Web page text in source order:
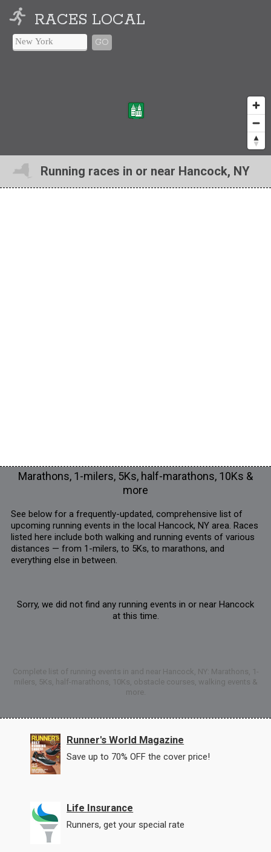
RACES LOCAL
GO
Running races in or near Hancock, NY
Marathons, 1-milers, 5Ks, half-marathons, 10Ks &
more
See below for a frequently-updated, comprehensive list of
upcoming running events in the local Hancock, NY area. Races
listed here include both walking and running events of various
distances — from 1-milers, to 5Ks, to marathons, and
everything else in between.
Sorry, we did not find any running events in or near Hancock
at this time.
Complete list of running events in and near Hancock, NY: Marathons, 1-
milers, 5Ks, half-marathons, 10Ks, obstacle courses, walking events &
more.
Runner's World Magazine
Save up to 70% OFF the cover price!
Life Insurance
Runners, get your special rate